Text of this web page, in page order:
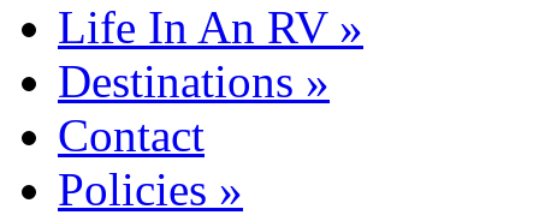
Life In An RV»
Destinations »
Contact
Policies »